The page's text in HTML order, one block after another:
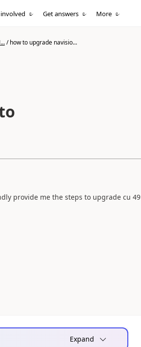
Get answers More
/how to upgrade navisio...
provide me the steps to upgrade cu 49
Expand